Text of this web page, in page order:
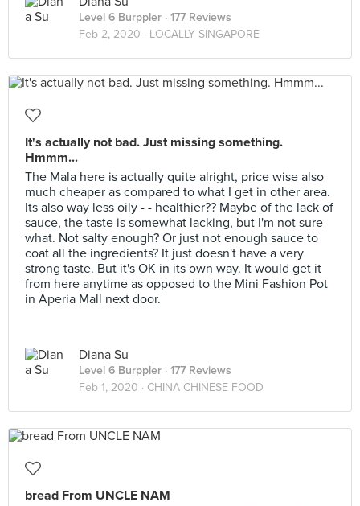
Level 6 Burppler · 177 Reviews
Feb 2, 2020 · LOCALLY SINGAPORE
It's actually not bad. Just missing something.
Hmmm...
The Mala here is actually quite alright, price wise also
much cheaper as compared to what I get in other area.
Its also way less oily - - healthier?? Maybe of the lack of
sauce, the taste is somewhat lacking, but I'm not sure
what. Not salty enough? Or just not enough sauce to
coat all the ingredients? It just doesn't have a very
strong taste. But it's OK in its own way. It would get it
from here anytime as opposed to the Mini Fashion Pot
in Aperia Mall next door.
Diana Su
Level 6 Burppler · 177 Reviews
Feb 1, 2020 · CHINA CHINESE FOOD
bread From UNCLE NAM